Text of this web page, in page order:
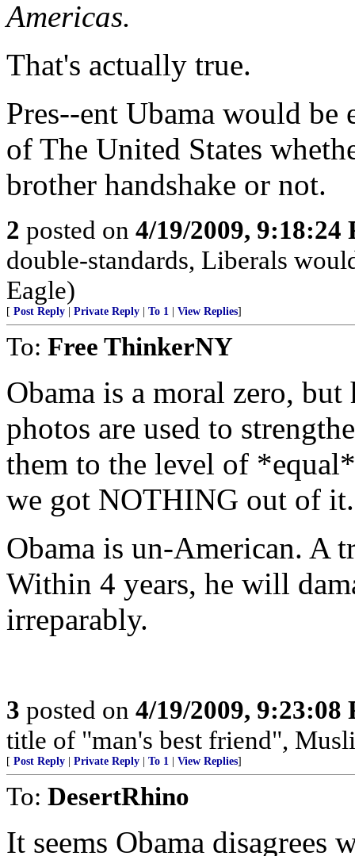
Americas.
That's actually true.
Pres--ent Ubama would be
of The United States
brother handshake or not.
2 posted on 4/19/2009, 9:18:24
double-standards, Liberals
Eagle)
[ Post Reply Private Reply To 1 View Replies]
To: Free ThinkerNY
Obama is a moral zero,
photos are used to
them to the level of
we got NOTHING out of it.
Obama is un-American. A
Within 4 years, he will
irreparably.
3 posted on 4/19/2009, 9:23:08
title of "man's best friend",
[ Post Reply Private Reply To 1 View Replies]
To: DesertRhino
It seems Obama disagrees